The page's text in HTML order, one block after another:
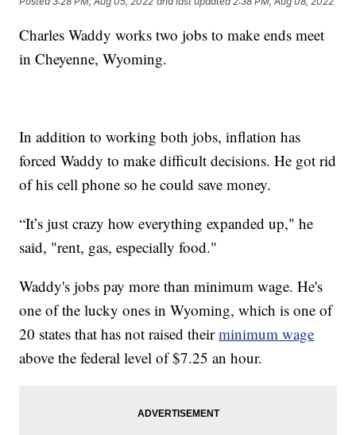
Charles Waddy works two jobs to make ends meet
in Cheyenne, Wyoming.
In addition to working both jobs, inflation has
forced Waddy to make difficult decisions. He got rid
of his cell phone so he could save money.
“It’s just crazy how everything expanded up," he
said, "rent, gas, especially food."
Waddy's jobs pay more than minimum wage. He's
one of the lucky ones in Wyoming, which is one of
20 states that has not raised theirminimum wage
above the federal level of $7.25 an hour.